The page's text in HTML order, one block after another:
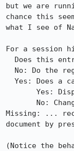
but we are
chance this
what I see of
For a session
Missing: ...
document by
(Notice the